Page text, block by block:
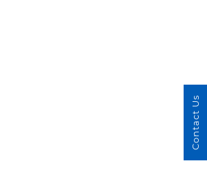
Contact Us